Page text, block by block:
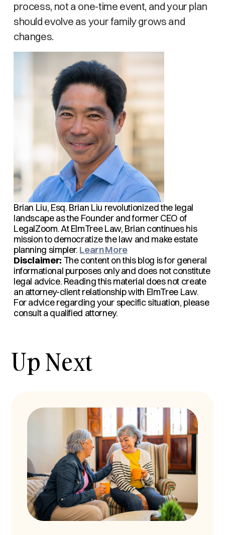
process, not a one-time event, and your plan
should evolve as your family grows and
changes.
Brian Liu, Esq. Brian Liu revolutionized the legal
landscape as the Founder and former CEO of
LegalZoom. At ElmTree Law, Brian continues his
mission to democratize the law and make estate
planning simpler. Learn More
Disclaimer: The content on this blog is for general
informational purposes only and does not constitute
legal advice. Reading this material does not create
an attorney-client relationship with ElmTree Law.
For advice regarding your specific situation, please
consult a qualified attorney.
Up Next